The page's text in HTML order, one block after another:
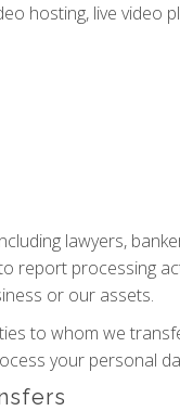
hosting, live video
lawyers,
report processing
or our assets.
to whom we
your personal